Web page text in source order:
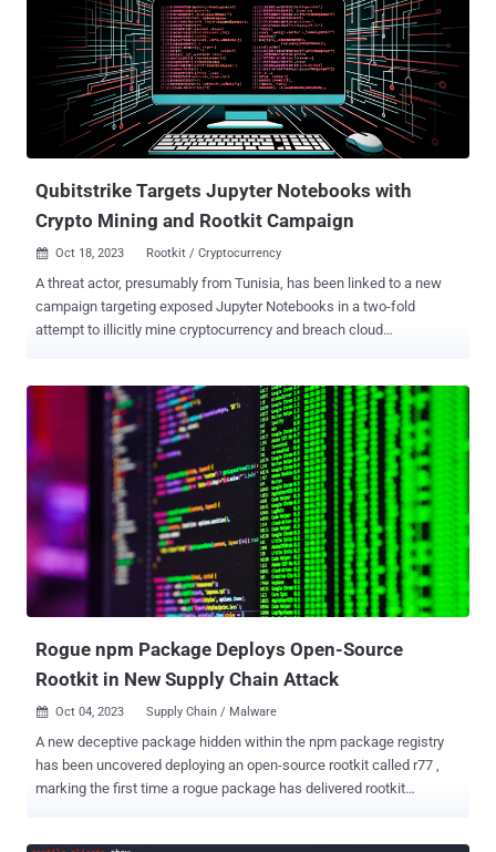
misconfigured containerized environments for cryptocurrency
mining, often utilizing compromised server resources to generate
illicit profits for the threat actors. The group is also known to quickly
adapt its tactics to include newly disclosed flaws in web
applications to breach target networks and deliver crypto miners.
Earlier this month, Aqua disclosed the threat actor's attempts to
exploit a Linux pri...
Qubitstrike Targets Jupyter Notebooks with
Crypto Mining and Rootkit Campaign
 Oct 18, 2023 Rootkit / Cryptocurrency
A threat actor, presumably from Tunisia, has been linked to a new
campaign targeting exposed Jupyter Notebooks in a two-fold
attempt to illicitly mine cryptocurrency and breach cloud
following a successful compromise. "The payloads for the
Qubitstrike campaign are all hosted on codeberg.org – an
alternative Git hosting platform, providing much of the same
functionality as GitHub," security researchers Matt Muir and Nate
Bill said in a Wednesday write-up. In the attack chain documented
by the cloud security firm, publicly accessible Jupyter instances are
breached to execute commands to retrieve a shell script (mi.sh)
hosted on Codeberg. The shell script, which acts as the primary
payload, is responsible for executing a cryptocurrency miner,
establishing persistence by means of a cron job, inserting an
Rogue npm Package Deploys Open-Source
Rootkit in New Supply Chain Attack
 Oct 04, 2023 Supply Chain / Malware
A new deceptive package hidden within the npm package registry
has been uncovered deploying an open-source rootkit called r77 ,
marking the first time a rogue package has delivered rootkit